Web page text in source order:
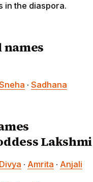
in the diaspora.
· Sadhana
Lakshmi
Divya · Amrita · Anjali